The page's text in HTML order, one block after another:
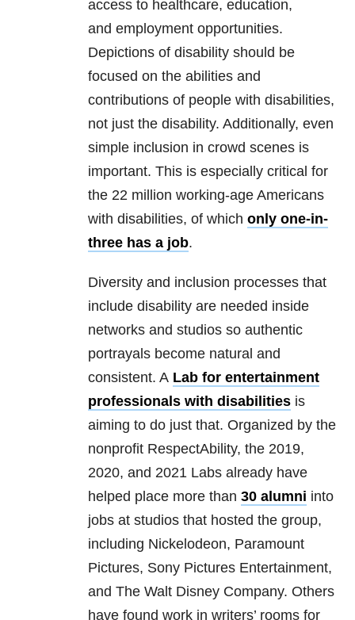
access to healthcare, education,
and employment opportunities.
Depictions of disability should be
focused on the abilities and
contributions of people with disabilities,
not just the disability. Additionally, even
simple inclusion in crowd scenes is
important. This is especially critical for
the 22 million working-age Americans
with disabilities, of which only one-in-
three has a job.
Diversity and inclusion processes that
include disability are needed inside
networks and studios so authentic
portrayals become natural and
consistent. A Lab for entertainment
professionals with disabilities is
aiming to do just that. Organized by the
nonprofit RespectAbility, the 2019,
2020, and 2021 Labs already have
helped place more than 30 alumni into
jobs at studios that hosted the group,
including Nickelodeon, Paramount
Pictures, Sony Pictures Entertainment,
and The Walt Disney Company. Others
have found work in writers’ rooms for